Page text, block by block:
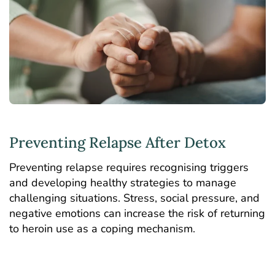
Preventing Relapse After Detox
Preventing relapse requires recognising triggers
and developing healthy strategies to manage
challenging situations. Stress, social pressure, and
negative emotions can increase the risk of returning
to heroin use as a coping mechanism.